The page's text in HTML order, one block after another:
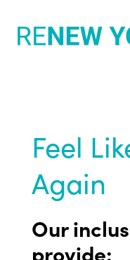
Feel
Again
Our
provide: